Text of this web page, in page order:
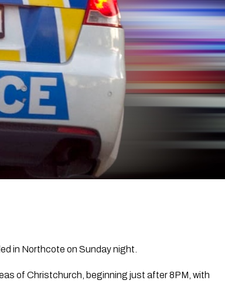
in Northcote on Sunday night.
of Christchurch, beginning just after 8PM, with